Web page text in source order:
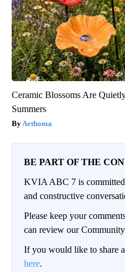
Ceramic Blossoms Are
Summers
Aethoma
BE PART OF THE
KVIA ABC 7 is
and constructive
Please keep your
can review our
If you would like to share
here.